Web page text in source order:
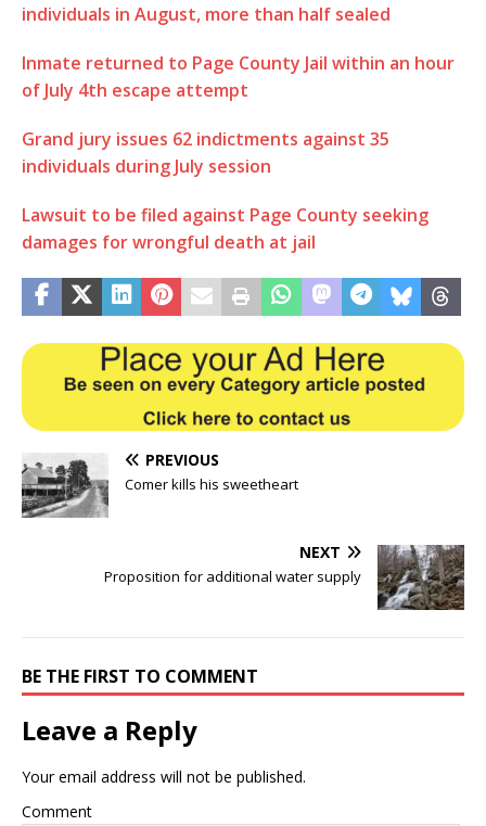
individuals in August, more than half sealed
Inmate returned to Page County Jail within an hour
of July 4th escape attempt
Grand jury issues 62 indictments against 35
individuals during July session
Lawsuit to be filed against Page County seeking
damages for wrongful death at jail
PREVIOUS
Comer kills his sweetheart
NEXT
Proposition for additional water supply
BE THE FIRST TO COMMENT
Leave a Reply
Your email address will not be published.
Comment